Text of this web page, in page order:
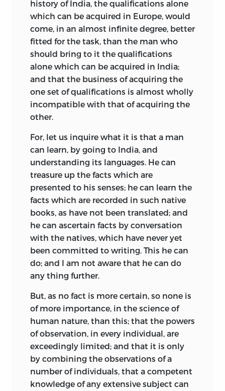
history of India, the qualifications alone
which can be acquired in Europe, would
come, in an almost infinite degree, better
fitted for the task, than the man who
should bring to it the qualifications
alone which can be acquired in India;
and that the business of acquiring the
one set of qualifications is almost wholly
incompatible with that of acquiring the
other.
For, let us inquire what it is that a man
can learn, by going to India, and
understanding its languages. He can
treasure up the facts which are
presented to his senses; he can learn the
facts which are recorded in such native
books, as have not been translated; and
he can ascertain facts by conversation
with the natives, which have never yet
been committed to writing. This he can
do; and I am not aware that he can do
any thing further.
But, as no fact is more certain, so none is
of more importance, in the science of
human nature, than this; that the powers
of observation, in every individual, are
exceedingly limited; and that it is only
by combining the observations of a
number of individuals, that a competent
knowledge of any extensive subject can